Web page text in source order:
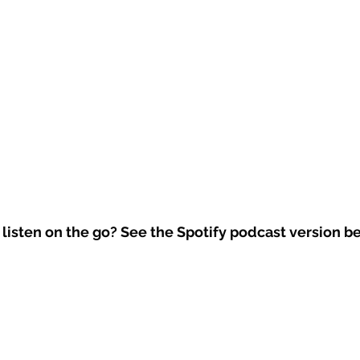
on the go? See the Spotify podcast version